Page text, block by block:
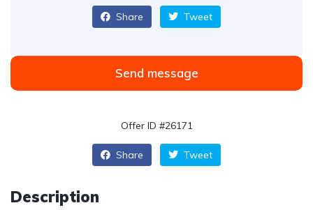
Share Tweet
Send message
Offer ID #26171
Share Tweet
Description